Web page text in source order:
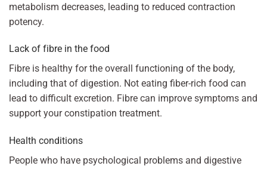
metabolism decreases, leading to reduced contraction
potency.
Lack of fibre in the food
Fibre is healthy for the overall functioning of the body,
including that of digestion. Not eating fiber-rich food can
lead to difficult excretion. Fibre can improve symptoms and
support your constipation treatment.
Health conditions
People who have psychological problems and digestive